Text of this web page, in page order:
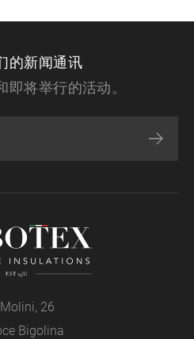
的新闻通讯
即将举行的活动。
26
Bigolina